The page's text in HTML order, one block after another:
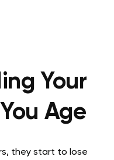
Your
Age
they start to lose